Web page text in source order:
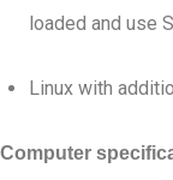
loaded and use
Linux with
Computer